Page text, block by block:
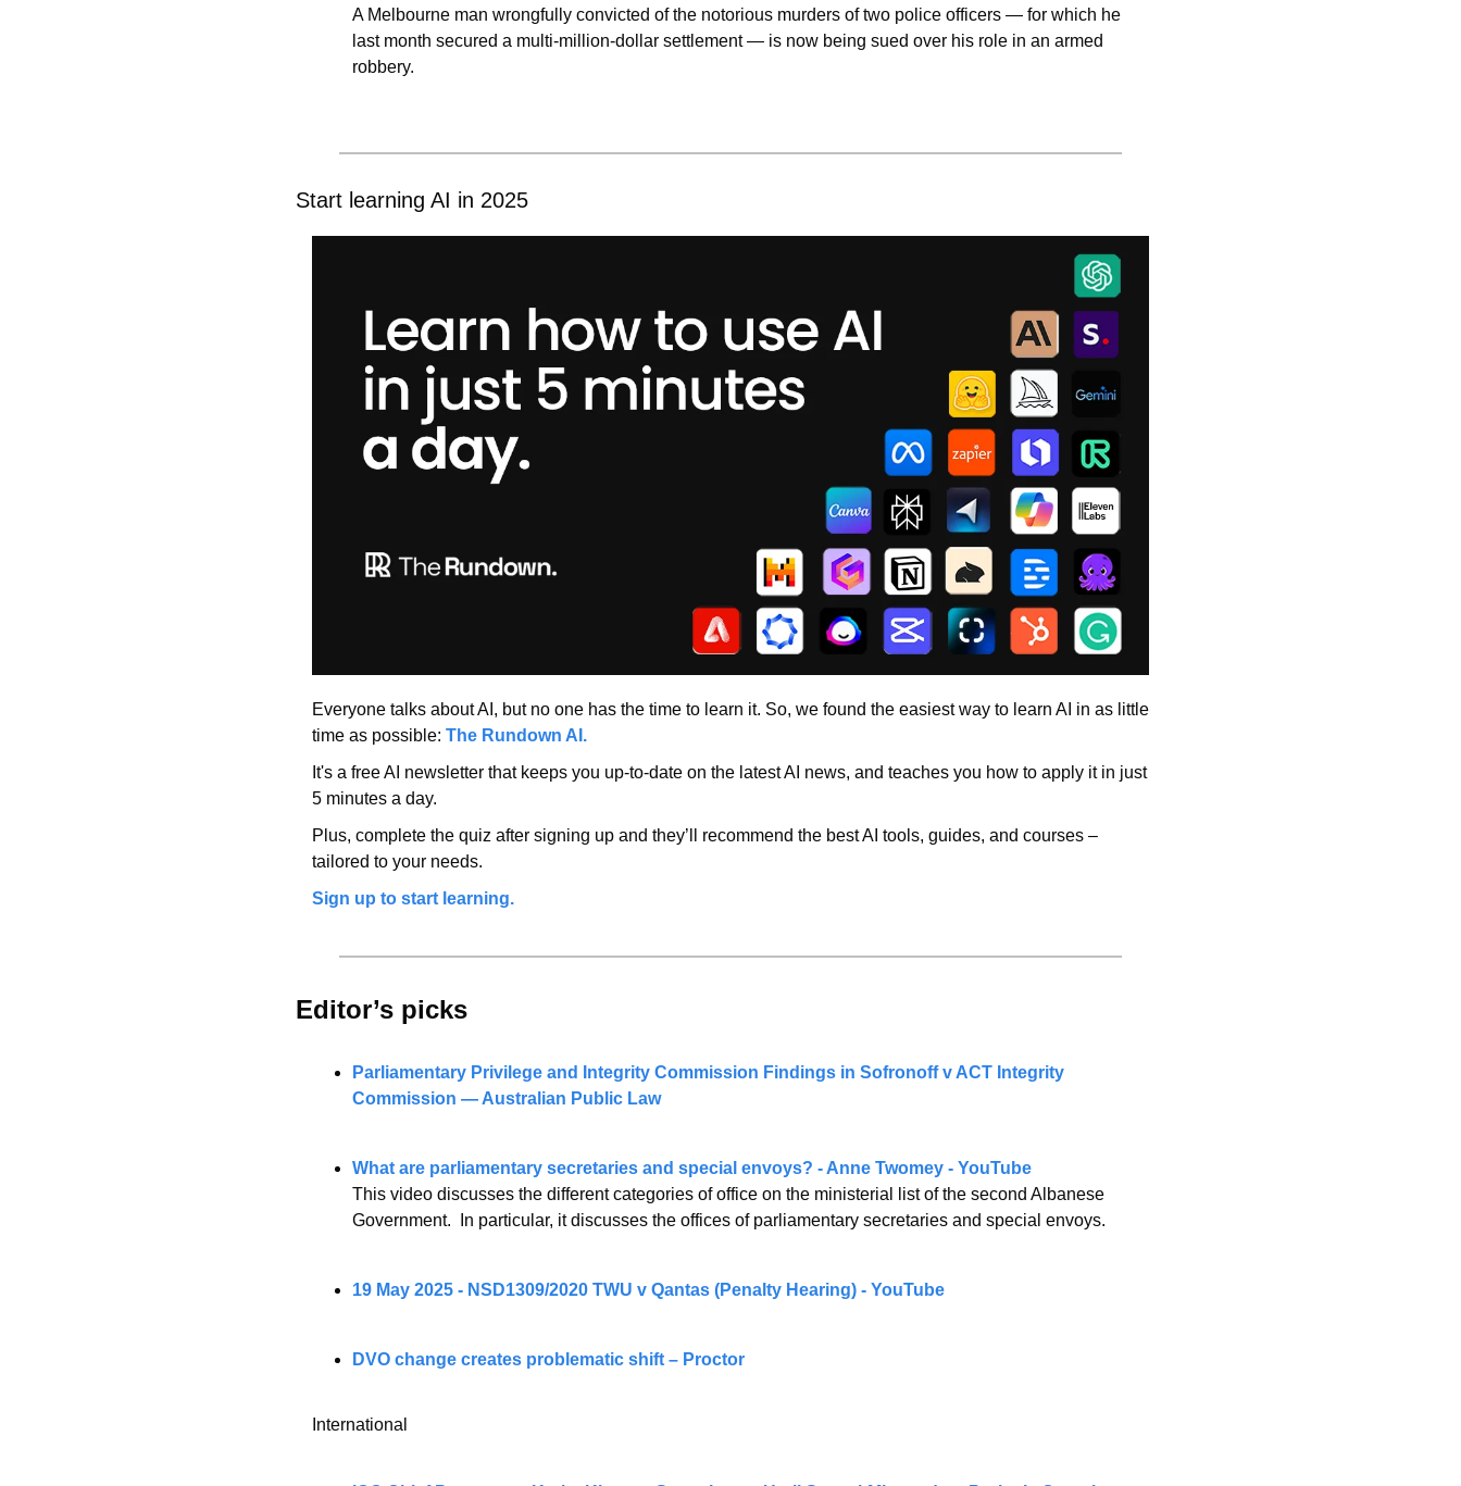
A Melbourne man wrongfully convicted of the notorious murders of two police officers — for which he
last month secured a multi-million-dollar settlement — is now being sued over his role in an armed
robbery.
Start learning AI in 2025
Everyone talks about AI, but no one has the time to learn it. So, we found the easiest way to learn AI in as little
time as possible: The Rundown AI.
It's a free AI newsletter that keeps you up-to-date on the latest AI news, and teaches you how to apply it in just
5 minutes a day.
Plus, complete the quiz after signing up and they’ll recommend the best AI tools, guides, and courses –
tailored to your needs.
Sign up to start learning.
Editor’s picks
Parliamentary Privilege and Integrity Commission Findings in Sofronoff v ACT Integrity
Commission — Australian Public Law
What are parliamentary secretaries and special envoys? - Anne Twomey - YouTube
This video discusses the different categories of office on the ministerial list of the second Albanese
Government.  In particular, it discusses the offices of parliamentary secretaries and special envoys.
19 May 2025 - NSD1309/2020 TWU v Qantas (Penalty Hearing) - YouTube
DVO change creates problematic shift – Proctor
International